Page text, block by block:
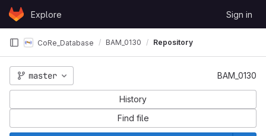
Skip to content
GitLabExplore Sign in
CoRe_Database BAM_0130 Repository
master BAM_0130
History
Find file